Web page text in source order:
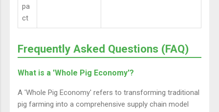
pa
ct
Frequently Asked Questions (FAQ)
What is a 'Whole Pig Economy'?
A 'Whole Pig Economy' refers to transforming traditional
pig farming into a comprehensive supply chain model